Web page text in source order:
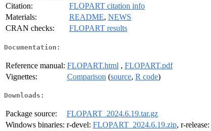
Citation:
FLOPART citation info
Materials:
README, NEWS
CRAN checks:
FLOPART results
Documentation:
Reference manual: FLOPART.html , FLOPART.pdf
Vignettes:
Comparison (source, R code)
Downloads:
Package source:
FLOPART_2024.6.19.tar.gz
Windows binaries: r-devel: FLOPART_2024.6.19.zip, r-release: